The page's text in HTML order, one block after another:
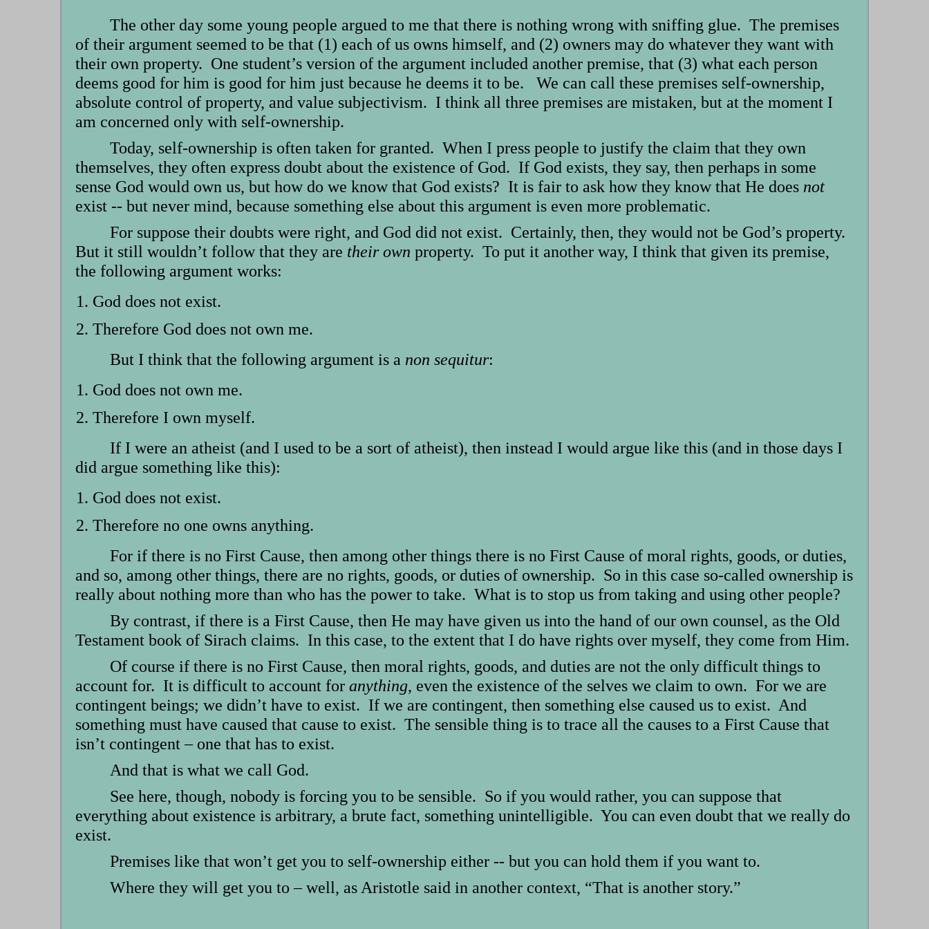
The other day some young people argued to me that there is nothing wrong with sniffing glue. The premises
of their argument seemed to be that (1) each of us owns himself, and (2) owners may do whatever they want with
their own property. One student’s version of the argument included another premise, that (3) what each person
deems good for him is good for him just because he deems it to be. We can call these premises self-ownership,
absolute control of property, and value subjectivism. I think all three premises are mistaken, but at the moment I
am concerned only with self-ownership.
Today, self-ownership is often taken for granted. When I press people to justify the claim that they own
themselves, they often express doubt about the existence of God. If God exists, they say, then perhaps in some
sense God would own us, but how do we know that God exists? It is fair to ask how they know that He does not
exist -- but never mind, because something else about this argument is even more problematic.
For suppose their doubts were right, and God did not exist. Certainly, then, they would not be God’s property.
But it still wouldn’t follow that they are their own property. To put it another way, I think that given its premise,
the following argument works:
God does not exist.
Therefore God does not own me.
But I think that the following argument is a non sequitur:
God does not own me.
Therefore I own myself.
If I were an atheist (and I used to be a sort of atheist), then instead I would argue like this (and in those days I
did argue something like this):
God does not exist.
Therefore no one owns anything.
For if there is no First Cause, then among other things there is no First Cause of moral rights, goods, or duties,
and so, among other things, there are no rights, goods, or duties of ownership. So in this case so-called ownership is
really about nothing more than who has the power to take. What is to stop us from taking and using other people?
By contrast, if there is a First Cause, then He may have given us into the hand of our own counsel, as the Old
Testament book of Sirach claims. In this case, to the extent that I do have rights over myself, they come from Him.
Of course if there is no First Cause, then moral rights, goods, and duties are not the only difficult things to
account for. It is difficult to account for anything, even the existence of the selves we claim to own. For we are
contingent beings; we didn’t have to exist. If we are contingent, then something else caused us to exist. And
something must have caused that cause to exist. The sensible thing is to trace all the causes to a First Cause that
isn’t contingent – one that has to exist.
And that is what we call God.
See here, though, nobody is forcing you to be sensible. So if you would rather, you can suppose that
everything about existence is arbitrary, a brute fact, something unintelligible. You can even doubt that we really do
exist.
Premises like that won’t get you to self-ownership either -- but you can hold them if you want to.
Where they will get you to – well, as Aristotle said in another context, “That is another story.”